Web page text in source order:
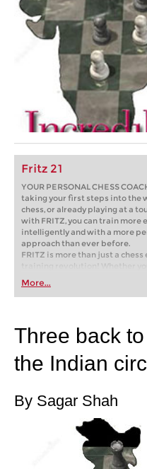
Fritz 21
YOUR PERSONAL CHESS
taking your first steps into the
chess, or already playing at a
with FRITZ, you can train more
intelligently and with a more
approach than ever before.
FRITZ is more than just a chess
training revolution! Whether
first steps into the world of club
playing at a tournament level:
train more efficiently,
More...
Three back
the Indian
By Sagar Shah